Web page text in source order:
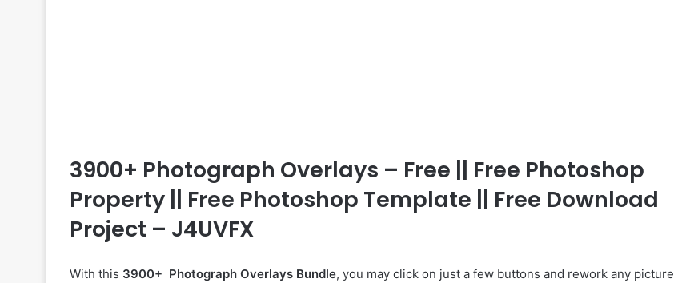
3900+ Photograph Overlays – Free || Free Photoshop
Property || Free Photoshop Template || Free Download
Project – J4UVFX
With this 3900+ Photograph Overlays Bundle, you may click on just a few buttons and rework any picture